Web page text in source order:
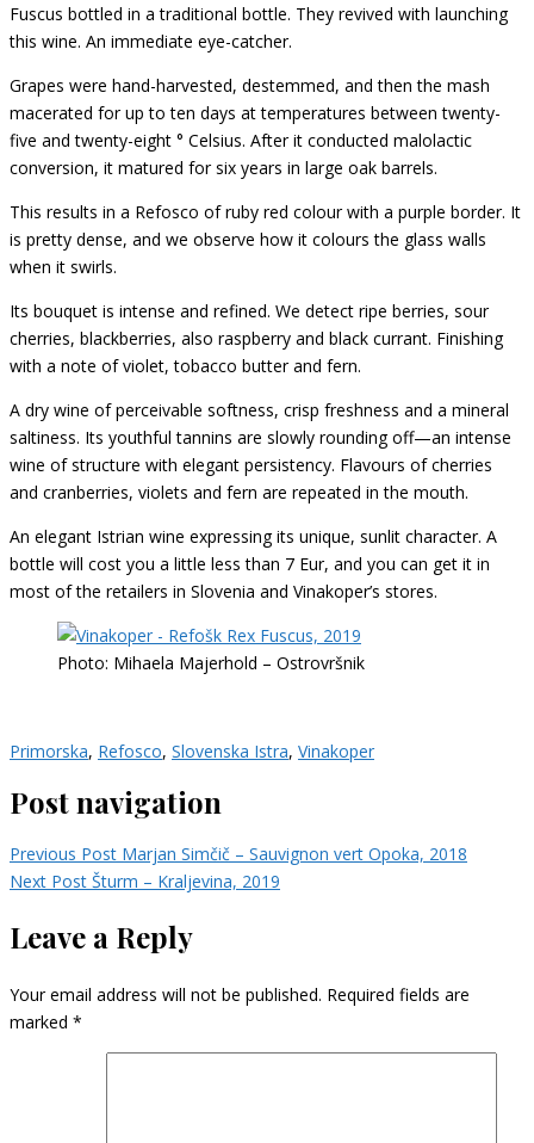
Fuscus bottled in a traditional bottle. They revived with launching
this wine. An immediate eye-catcher.
Grapes were hand-harvested, destemmed, and then the mash
macerated for up to ten days at temperatures between twenty-
five and twenty-eight ° Celsius. After it conducted malolactic
conversion, it matured for six years in large oak barrels.
This results in a Refosco of ruby red colour with a purple border. It
is pretty dense, and we observe how it colours the glass walls
when it swirls.
Its bouquet is intense and refined. We detect ripe berries, sour
cherries, blackberries, also raspberry and black currant. Finishing
with a note of violet, tobacco butter and fern.
A dry wine of perceivable softness, crisp freshness and a mineral
saltiness. Its youthful tannins are slowly rounding off—an intense
wine of structure with elegant persistency. Flavours of cherries
and cranberries, violets and fern are repeated in the mouth.
An elegant Istrian wine expressing its unique, sunlit character. A
bottle will cost you a little less than 7 Eur, and you can get it in
most of the retailers in Slovenia and Vinakoper’s stores.
Photo: Mihaela Majerhold – Ostrovršnik
Primorska, Refosco, Slovenska Istra, Vinakoper
Post navigation
Previous Post Marjan Simčič – Sauvignon vert Opoka, 2018
Next Post Šturm – Kraljevina, 2019
Leave a Reply
Your email address will not be published. Required fields are
marked *